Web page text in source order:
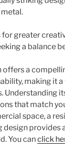
greater
a balance
offers a
making it
that match
space, a
design provides
You canclick